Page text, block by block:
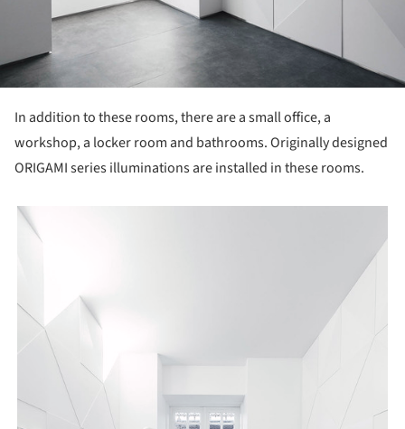
In addition to these rooms, there are a small office, a
workshop, a locker room and bathrooms. Originally designed
ORIGAMI series illuminations are installed in these rooms.